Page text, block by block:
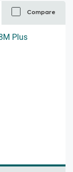
Compare